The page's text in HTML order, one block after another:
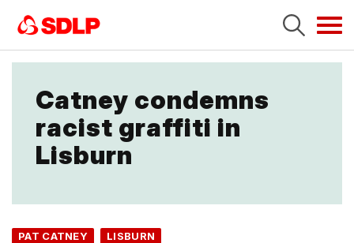
Catney condemns
racist graffiti in
Lisburn
PAT CATNEY LISBURN